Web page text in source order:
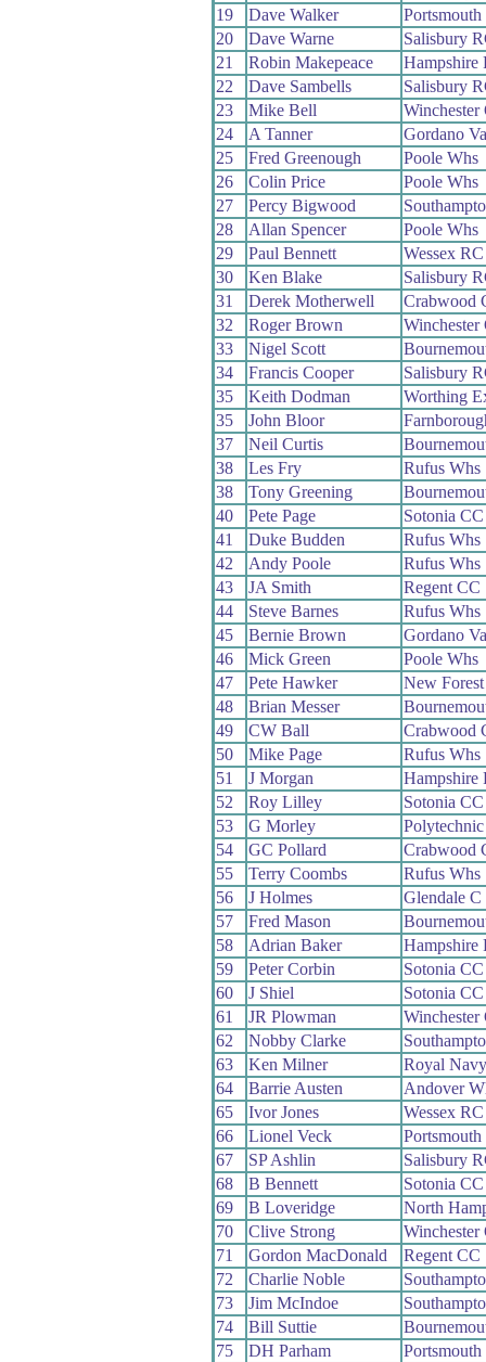
19
Dave Walker
Portsmouth
20
Dave Warne
Salisbury
21
Robin Makepeace
Hampshire
22
Dave Sambells
Salisbury
23
Mike Bell
24
A Tanner
Gordano
25
Fred Greenough
Poole Whs
26
Colin Price
Poole Whs
27
Percy Bigwood
28
Allan Spencer
Poole Whs
29
Paul Bennett
Wessex RC
30
Ken Blake
Salisbury
31
Derek Motherwell
Crabwood
32
Roger Brown
33
Nigel Scott
34
Francis Cooper
Salisbury
35
Keith Dodman
Worthing
35
John Bloor
37
Neil Curtis
38
Les Fry
Rufus Whs
38
Tony Greening
40
Pete Page
Sotonia CC
41
Duke Budden
Rufus Whs
42
Andy Poole
Rufus Whs
43
JA Smith
Regent CC
44
Steve Barnes
Rufus Whs
45
Bernie Brown
Gordano
46
Mick Green
Poole Whs
47
Pete Hawker
New
48
Brian Messer
49
CW Ball
Crabwood
50
Mike Page
Rufus Whs
51
J Morgan
Hampshire
52
Roy Lilley
Sotonia CC
53
G Morley
54
GC Pollard
Crabwood
55
Terry Coombs
Rufus Whs
56
J Holmes
Glendale
57
Fred Mason
58
Adrian Baker
Hampshire
59
Peter Corbin
Sotonia CC
60
J Shiel
Sotonia CC
61
JR Plowman
62
Nobby Clarke
63
Ken Milner
Royal
64
Barrie Austen
Andover
65
Ivor Jones
Wessex RC
66
Lionel Veck
Portsmouth
67
SP Ashlin
Salisbury
68
B Bennett
Sotonia CC
69
B Loveridge
North
70
Clive Strong
71
Gordon MacDonald
Regent CC
72
Charlie Noble
73
Jim McIndoe
74
Bill Suttie
75
DH Parham
Portsmouth